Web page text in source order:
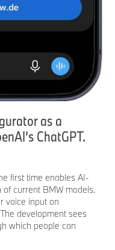
as a
ChatGPT.
first time enables AI-
current BMW models.
voice input on
development sees
which people can